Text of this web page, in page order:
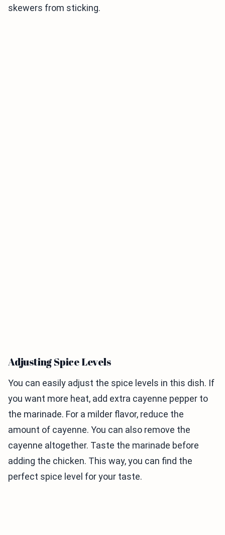
skewers from sticking.
Adjusting Spice Levels
You can easily adjust the spice levels in this dish. If
you want more heat, add extra cayenne pepper to
the marinade. For a milder flavor, reduce the
amount of cayenne. You can also remove the
cayenne altogether. Taste the marinade before
adding the chicken. This way, you can find the
perfect spice level for your taste.